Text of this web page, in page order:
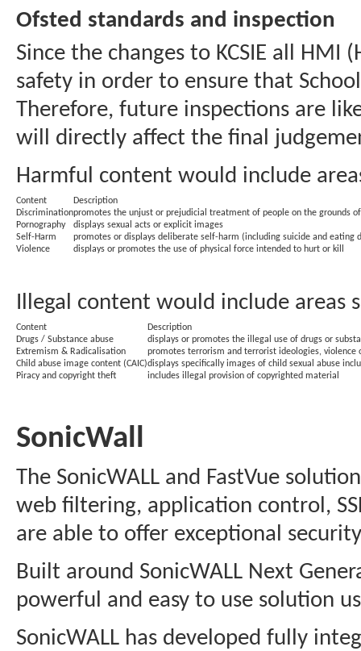
Ofsted standards and inspection
Since the changes to KCSIE all
safety in order to ensure that
Therefore, future inspections are
will directly affect the final
Harmful content would include
Content
Description
Discriminationpromotes the unjust or prejudicial treatment of people on the grounds
Pornography
displays sexual acts or explicit images
Self-Harm
promotes or displays deliberate self-harm (including suicide and eating
Violence
displays or promotes the use of physical force intended to hurt or kill
Illegal content would include areas
Content
Description
Drugs / Substance abuse
displays or promotes the illegal use of drugs or
Extremism & Radicalisation
promotes terrorism and terrorist ideologies, violence
Child abuse image content (CAIC)displays specifically images of child sexual abuse
Piracy and copyright theft
includes illegal provision of copyrighted material
SonicWall
The SonicWALL and FastVue
web filtering, application control,
are able to offer exceptional
Built around SonicWALL Next
powerful and easy to use solution
SonicWALL has developed fully